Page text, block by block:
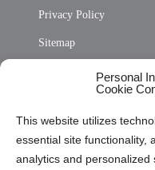
Personal
Cookie
This website utilizes
essential site functionality,
analytics and
Privacy Policy
Sitemap
Opt Out Personal
Cookie Policy (CA)
Privacy Statement (CA)